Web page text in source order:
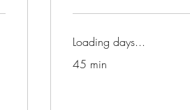
Loading days...
45 min